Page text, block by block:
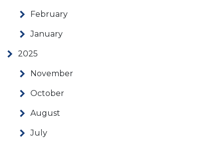
February
January
2025
November
October
August
July